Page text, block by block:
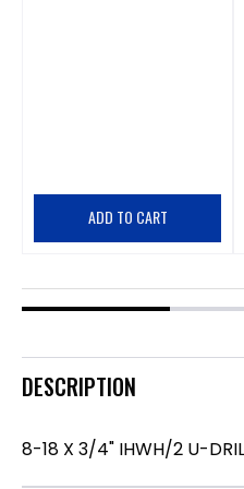
ADD TO CART
DESCRIPTION
8-18 X 3/4" IHWH/2 U-